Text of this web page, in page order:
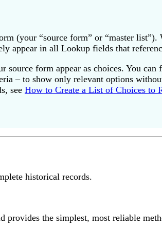
(your “source form” or “master list”).
appear in all Lookup fields that
form appear as choices. You can
– to show only relevant options
see How to Create a List of Choices to
historical records.
provides the simplest, most reliable